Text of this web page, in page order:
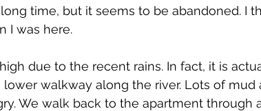
time, but it seems to be abandoned. I
I was here.
due to the recent rains. In fact, it is
walkway along the river. Lots of mud
We walk back to the apartment through